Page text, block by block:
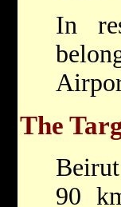
In
The
90